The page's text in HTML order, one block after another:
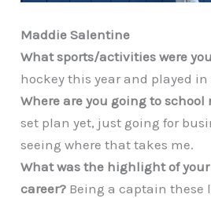
Maddie Salentine
What sports/activities were
hockey this year and played in
Where are you going to school
set plan yet, just going for
seeing where that takes me.
What was the highlight of
career? Being a captain these